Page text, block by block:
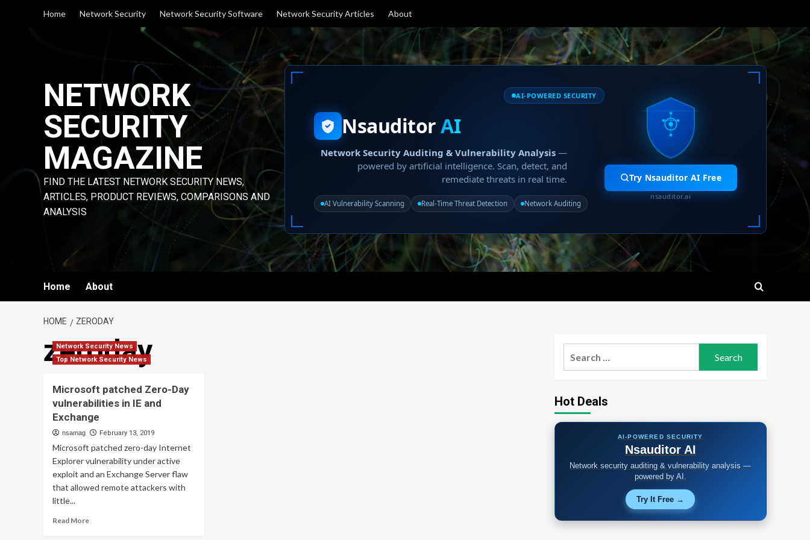
Home Network Security Network Security Software Network Security Articles About
NETWORK
SECURITY
MAGAZINE
FIND THE LATEST NETWORK SECURITY NEWS,
ARTICLES, PRODUCT REVIEWS, COMPARISONS AND
ANALYSIS
AI-POWERED SECURITY
NsauditorAI
Network Security Auditing & Vulnerability Analysis —
powered by artificial intelligence. Scan, detect, and
remediate threats in real time.
AI Vulnerability Scanning Real-Time Threat Detection Network Auditing
Try Nsauditor AI Free
nsauditor.ai
Home About
HOME ZERODAY
zeroday
Network Security News
Top Network Security News
Microsoft patched Zero-Day
vulnerabilities in IE and
Exchange
nsamag February 13, 2019
Microsoft patched zero-day Internet
Explorer vulnerability under active
exploit and an Exchange Server flaw
that allowed remote attackers with
little...
Read MoreRead
Hot Deals
AI-POWERED SECURITY
Nsauditor AI
Network security auditing & vulnerability analysis —
powered by AI.
Try It Free →